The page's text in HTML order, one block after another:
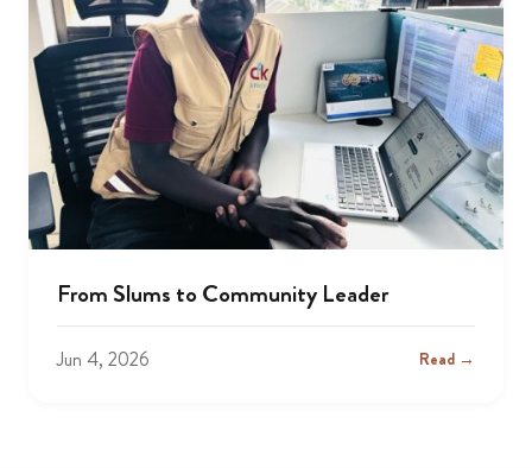
From Slums to Community Leader
Jun 4, 2026 Read →